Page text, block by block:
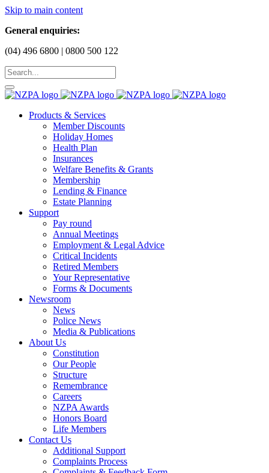
Skip to main content
General enquiries:
(04) 496 6800 | 0800 500 122
Products & Services
Member Discounts
Holiday Homes
Health Plan
Insurances
Welfare Benefits & Grants
Membership
Lending & Finance
Estate Planning
Support
Pay round
Annual Meetings
Employment & Legal Advice
Critical Incidents
Retired Members
Your Representative
Forms & Documents
Newsroom
News
Police News
Media & Publications
About Us
Constitution
Our People
Structure
Remembrance
Careers
NZPA Awards
Honors Board
Life Members
Contact Us
Additional Support
Complaints Process